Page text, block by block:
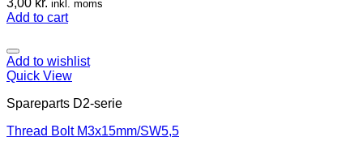
3,00 kr. inkl. moms
Add to cart
Add to wishlist
Quick View
Spareparts D2-serie
Thread Bolt M3x15mm/SW5,5